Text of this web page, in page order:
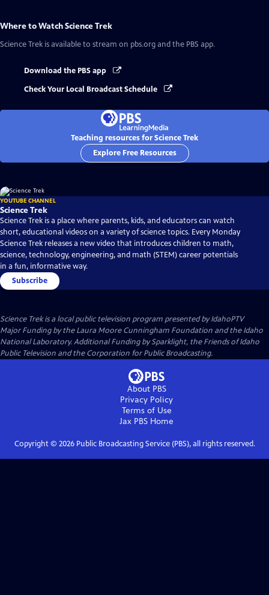
Where to WatchScience Trek
Science Trek is available to stream on pbs.org and the PBS app.
Download the PBS app
Check Your Local Broadcast Schedule
Teaching resources for Science Trek
Explore Free Resources
YOUTUBE CHANNEL
Science Trek
Science Trek is a place where parents, kids, and educators can watch
short, educational videos on a variety of science topics. Every Monday
Science Trek releases a new video that introduces children to math,
science, technology, engineering, and math (STEM) career potentials
in a fun, informative way.
Subscribe
Science Trekis a local public television program presented byIdahoPTV
Major Funding by the Laura Moore Cunningham Foundation and the Idaho
National Laboratory. Additional Funding by Sparklight, the Friends of Idaho
Public Television and the Corporation for Public Broadcasting.
About PBS
Privacy Policy
Terms of Use
Jax PBS Home
Copyright © 2026Public Broadcasting Service (PBS), all rights reserved.